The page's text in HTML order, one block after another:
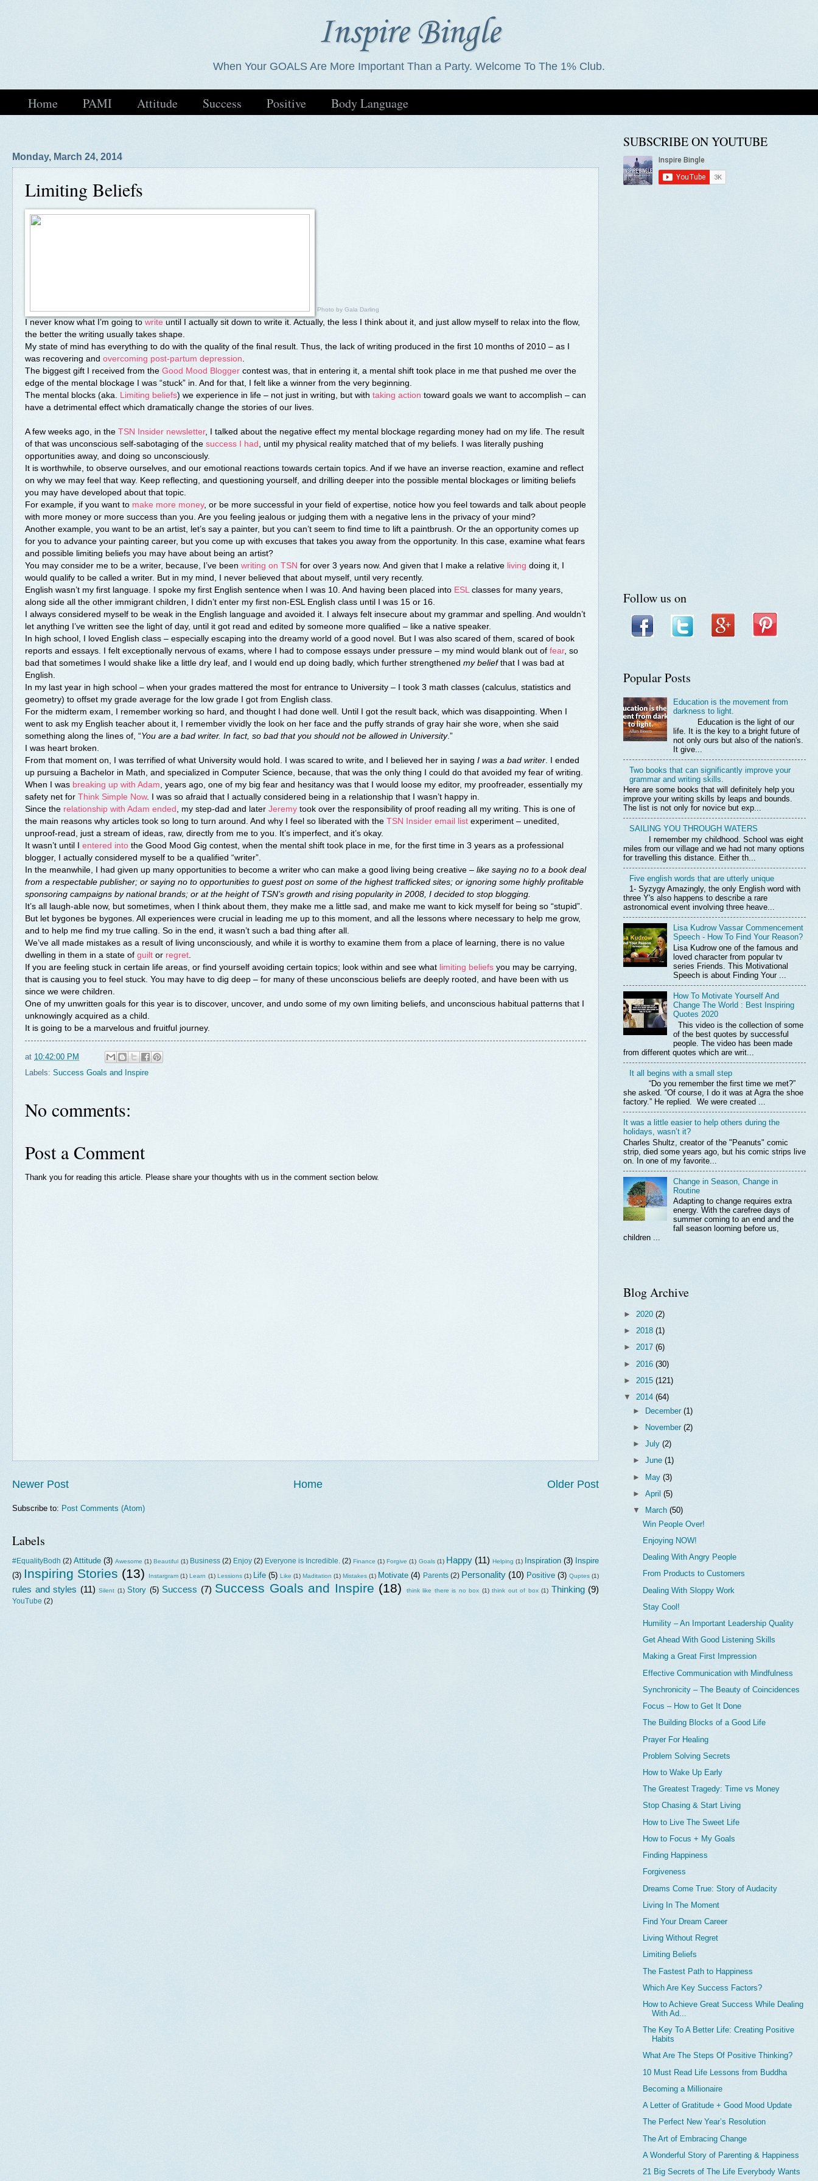
Inspire Bingle
When Your GOALS Are More Important Than a Party. Welcome To The 1% Club.
Home PAMI Attitude Success Positive Body Language
Monday, March 24, 2014
Limiting Beliefs
Photo by Gala Darling
I never know what I’m going to write until I actually sit down to write it. Actually, the less I think about it, and just allow myself to relax into the flow,
the better the writing usually takes shape.
My state of mind has everything to do with the quality of the final result. Thus, the lack of writing produced in the first 10 months of 2010 – as I
was recovering and overcoming post-partum depression
The biggest gift I received from the Good Mood Blogger contest was, that in entering it, a mental shift took place in me that pushed me over the
edge of the mental blockage I was “stuck” in. And for that, I felt like a winner from the very beginning.
The mental blocks (aka.
Limiting beliefs) we experience in life – not just in writing, but with taking action toward goals we want to accomplish – can
have a detrimental effect which dramatically change the stories of our lives.
A few weeks ago, in the TSN Insider newsletter, I talked about the negative effect my mental blockage regarding money had on my life. The result
of that was unconscious self-sabotaging of the success I had
, until my physical reality matched that of my beliefs. I was literally pushing
opportunities away, and doing so unconsciously.
It is worthwhile, to observe ourselves, and our emotional reactions towards certain topics. And if we have an inverse reaction, examine and reflect
on why we may feel that way. Keep reflecting, and questioning yourself, and drilling deeper into the possible mental blockages or limiting beliefs
you may have developed about that topic.
For example, if you want to make more money, or be more successful in your field of expertise, notice how you feel towards and talk about people
with more money or more success than you. Are you feeling jealous or judging them with a negative lens in the privacy of your mind?
Another example, you want to be an artist, let’s say a painter, but you can’t seem to find time to lift a paintbrush. Or the an opportunity comes up
for you to advance your painting career, but you come up with excuses that takes you away from the opportunity. In this case, examine what fears
and possible limiting beliefs you may have about being an artist?
You may consider me to be a writer, because, I’ve been writing on TSN for over 3 years now. And given that I make a relative living doing it, I
would qualify to be called a writer. But in my mind, I never believed that about myself, until very recently.
English wasn’t my first language. I spoke my first English sentence when I was 10. And having been placed into ESL
classes for many years,
along side all the other immigrant children, I didn’t enter my first non-ESL English class until I was 15 or 16.
I always considered myself to be weak in the English language and avoided it. I always felt insecure about my grammar and spelling. And wouldn’t
let anything I’ve written see the light of day, until it got read and edited by someone more qualified – like a native speaker.
In high school, I loved English class – especially escaping into the dreamy world of a good novel. But I was also scared of them, scared of book
reports and essays. I felt exceptionally nervous of exams, where I had to compose essays under pressure – my mind would blank out of fear, so
bad that sometimes I would shake like a little dry leaf, and I would end up doing badly, which further strengthened my beliefthat I was bad at
English.
In my last year in high school – when your grades mattered the most for entrance to University – I took 3 math classes (calculus, statistics and
geometry) to offset my grade average for the low grade I got from English class.
For the midterm exam, I remember working so hard, and thought I had done well. Until I got the result back, which was disappointing. When I
went to ask my English teacher about it, I remember vividly the look on her face and the puffy strands of gray hair she wore, when she said
something along the lines of, “You are a bad writer. In fact, so bad that you should not be allowed in University.”
I was heart broken.
From that moment on, I was terrified of what University would hold. I was scared to write, and I believed her in saying I was a bad writer . I ended
up pursuing a Bachelor in Math, and specialized in Computer Science, because, that was the only thing I could do that avoided my fear of writing.
When I was breaking up with Adam , years ago, one of my big fear and hesitancy was that I would loose my editor, my proofreader, essentially my
safety net for Think Simple Now. I was so afraid that I actually considered being in a relationship that I wasn’t happy in.
Since the relationship with Adam ended , my step-dad and later Jeremy took over the responsibility of proof reading all my writing. This is one of
the main reasons why articles took so long to turn around. And why I feel so liberated with the TSN Insider email list experiment – unedited,
unproof-read, just a stream of ideas, raw, directly from me to you. It’s imperfect, and it’s okay.
It wasn’t until I entered into the Good Mood Gig contest, when the mental shift took place in me, for the first time in 3 years as a professional
blogger, I actually considered myself to be a qualified “writer”.
In the meanwhile, I had given up many opportunities to become a writer who can make a good living being creative – like saying no to a book deal
from a respectable publisher; or saying no to opportunities to guest post on some of the highest trafficked sites; or ignoring some highly profitable
sponsoring campaigns by national brands; or at the height of TSN’s growth and rising popularity in 2008, I decided to stop blogging.
It’s all laugh-able now, but sometimes, when I think about them, they make me a little sad, and make me want to kick myself for being so “stupid”.
But let bygones be bygones. All experiences were crucial in leading me up to this moment, and all the lessons where necessary to help me grow,
and to help me find my true calling. So in the end, it wasn’t such a bad thing after all.
We’ve all made mistakes as a result of living unconsciously, and while it is worthy to examine them from a place of learning, there is no value
dwelling in them in a state of guilt or regret
If you are feeling stuck in certain life areas, or find yourself avoiding certain topics; look within and see what limiting beliefs you may be carrying,
that is causing you to feel stuck. You may have to dig deep – for many of these unconscious beliefs are deeply rooted, and have been with us
since we were children.
One of my unwritten goals for this year is to discover, uncover, and undo some of my own limiting beliefs, and unconscious habitual patterns that I
unknowingly acquired as a child.
It is going to be a marvelous and fruitful journey.
at 10:42:00 PM
Labels: Success Goals and Inspire
No comments:
Post a Comment
Thank you for reading this article. Please share your thoughts with us in the comment section below.
Newer Post Older Post
Home
Subscribe to: Post Comments (Atom)
Labels
#EqualityBodh (2) Attitude (3) Awesome (1) Beautiful (1) Business (2) Enjoy (2) Everyone is Incredible. (2) Finance (1) Forgive (1) Goals (1) Happy (11) Helping (1) Inspiration (3) Inspire
(3) Inspiring Stories (13) Instargram (1) Learn (1) Lessions (1) Life (5) Like (1) Maditation (1) Mistakes (1) Motivate (4) Parents (2) Personality (10) Positive (3) Quptes (1)
rules and styles (11) Silent (1) Story (5) Success (7) Success Goals and Inspire (18) think like there is no box (1) think out of box (1) Thinking (9)
YouTube (2)
SUBSCRIBE ON YOUTUBE
Follow us on
Popular Posts
Education is the movement from
darkness to light.
Education is the light of our
life. It is the key to a bright future of
not only ours but also of the nation's.
It give...
Two books that can significantly improve your
grammar and writing skills.
Here are some books that will definitely help you
improve your writing skills by leaps and bounds.
The list is not only for novice but exp...
SAILING YOU THROUGH WATERS
I remember my childhood. School was eight
miles from our village and we had not many options
for travelling this distance. Either th...
Five english words that are utterly unique
1- Syzygy Amazingly, the only English word with
three Y's also happens to describe a rare
astronomical event involving three heave...
Lisa Kudrow Vassar Commencement
Speech - How To Find Your Reason?
Lisa Kudrow one of the famous and
loved character from popular tv
series Friends. This Motivational
Speech is about Finding Your ...
How To Motivate Yourself And
Change The World : Best Inspiring
Quotes 2020
This video is the collection of some
of the best quotes by successful
people. The video has been made
from different quotes which are writ...
It all begins with a small step
“Do you remember the first time we met?”
she asked. “Of course, I do it was at Agra the shoe
factory.” He replied. We were created ...
It was a little easier to help others during the
holidays, wasn’t it?
Charles Shultz, creator of the "Peanuts" comic
strip, died some years ago, but his comic strips live
on. In one of my favorite...
Change in Season, Change in
Routine
Adapting to change requires extra
energy. With the carefree days of
summer coming to an end and the
fall season looming before us,
children ...
Blog Archive
► 2020 (2)
► 2018 (1)
► 2017 (6)
► 2016 (30)
► 2015 (121)
▼ 2014 (64)
► December(1)
►
November(2)
►July(2)
►June(1)
► May(3)
►April(5)
▼
March(50)
Win People Over!
Enjoying NOW!
Dealing With Angry People
From Products to Customers
Dealing With Sloppy Work
Stay Cool!
Humility – An Important Leadership Quality
Get Ahead With Good Listening Skills
Making a Great First Impression
Effective Communication with Mindfulness
Synchronicity – The Beauty of Coincidences
Focus – How to Get It Done
The Building Blocks of a Good Life
Prayer For Healing
Problem Solving Secrets
How to Wake Up Early
The Greatest Tragedy: Time vs Money
Stop Chasing & Start Living
How to Live The Sweet Life
How to Focus + My Goals
Finding Happiness
Forgiveness
Dreams Come True: Story of Audacity
Living In The Moment
Find Your Dream Career
Living Without Regret
Limiting Beliefs
The Fastest Path to Happiness
Which Are Key Success Factors?
How to Achieve Great Success While Dealing
With Ad...
The Key To A Better Life: Creating Positive
Habits
What Are The Steps Of Positive Thinking?
10 Must Read Life Lessons from Buddha
Becoming a Millionaire
A Letter of Gratitude + Good Mood Update
The Perfect New Year’s Resolution
The Art of Embracing Change
A Wonderful Story of Parenting & Happiness
21 Big Secrets of The Life Everybody Wants